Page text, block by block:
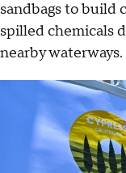
sandbags to build
spilled chemicals
nearby waterways.